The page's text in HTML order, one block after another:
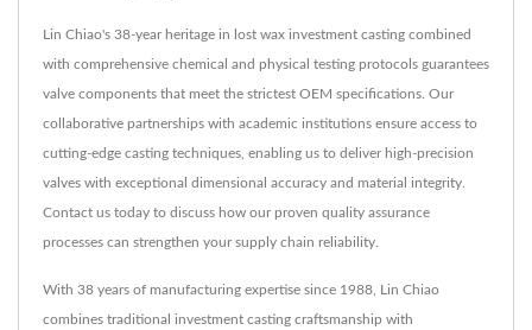
Lin Chiao's 38-year heritage in lost wax investment casting combined
with comprehensive chemical and physical testing protocols guarantees
valve components that meet the strictest OEM specifications. Our
collaborative partnerships with academic institutions ensure access to
cutting-edge casting techniques, enabling us to deliver high-precision
valves with exceptional dimensional accuracy and material integrity.
Contact us today to discuss how our proven quality assurance
processes can strengthen your supply chain reliability.
With 38 years of manufacturing expertise since 1988, Lin Chiao
combines traditional investment casting craftsmanship with